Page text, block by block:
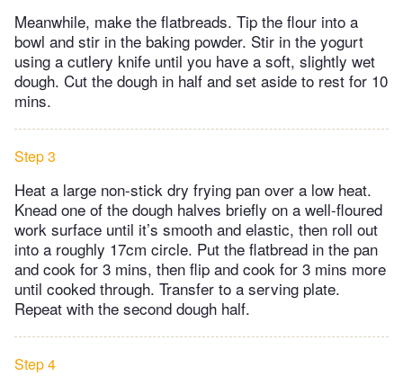
Meanwhile, make the flatbreads. Tip the flour into a
bowl and stir in the baking powder. Stir in the yogurt
using a cutlery knife until you have a soft, slightly wet
dough. Cut the dough in half and set aside to rest for 10
mins.
Step 3
Heat a large non-stick dry frying pan over a low heat.
Knead one of the dough halves briefly on a well-floured
work surface until it’s smooth and elastic, then roll out
into a roughly 17cm circle. Put the flatbread in the pan
and cook for 3 mins, then flip and cook for 3 mins more
until cooked through. Transfer to a serving plate.
Repeat with the second dough half.
Step 4